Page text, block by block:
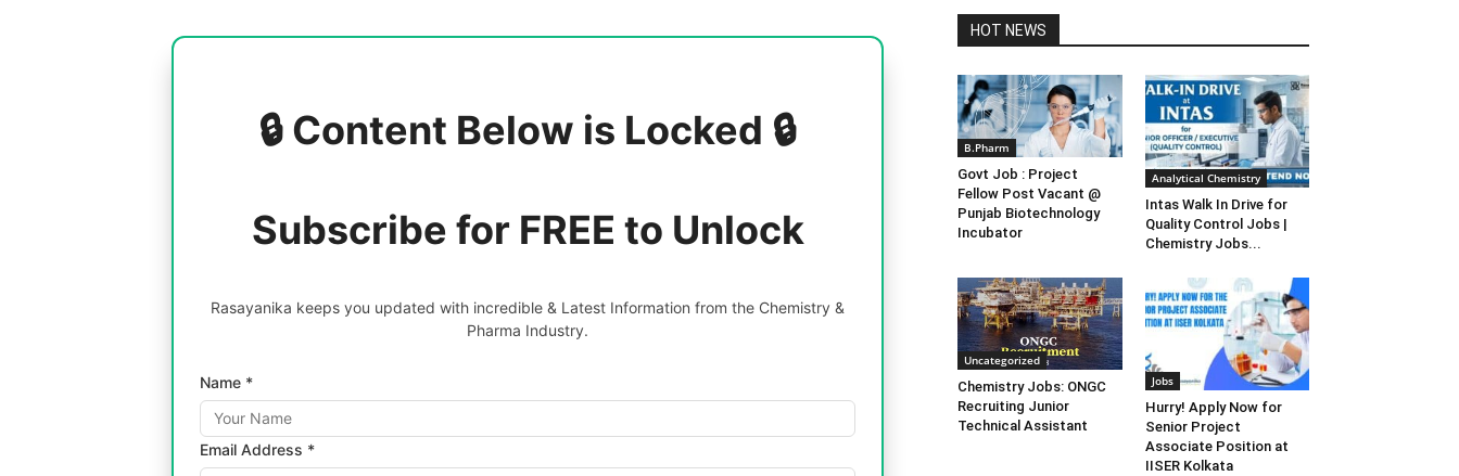
🔒 Content Below is Locked 🔒
Subscribe for FREE to Unlock
Rasayanika keeps you updated with incredible & Latest Information from the Chemistry &
Pharma Industry.
Name *
Email Address *
HOT NEWS
B.Pharm
Govt Job : Project
Fellow Post Vacant @
Punjab Biotechnology
Incubator
Analytical Chemistry
Intas Walk In Drive for
Quality Control Jobs |
Chemistry Jobs...
Uncategorized
Chemistry Jobs: ONGC
Recruiting Junior
Technical Assistant
Jobs
Hurry! Apply Now for
Senior Project
Associate Position at
IISER Kolkata